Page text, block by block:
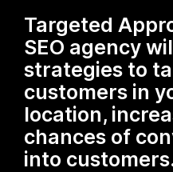
Targeted
SEO agency
strategies to
customers in
location,
chances of
into